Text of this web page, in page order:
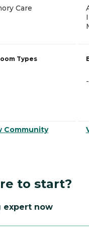
Care
Types
Community
-
to start?
expert now